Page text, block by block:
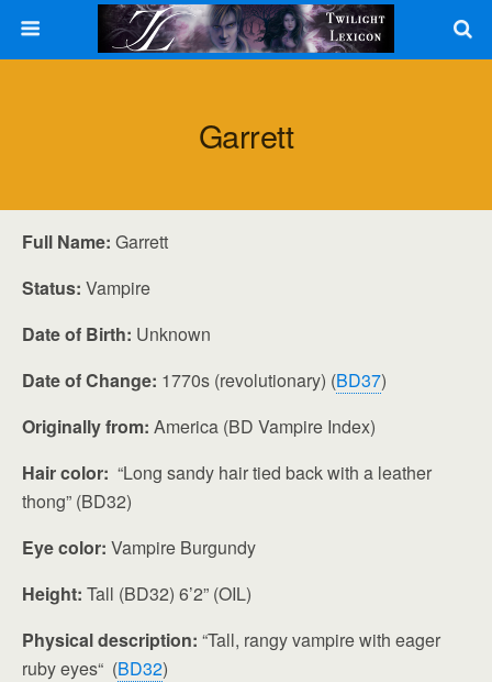
Garrett
Full Name: Garrett
Status: Vampire
Date of Birth: Unknown
Date of Change: 1770s (revolutionary) (BD37)
Originally from: America (BD Vampire Index)
Hair color: “Long sandy hair tied back with a leather
thong” (BD32)
Eye color: Vampire Burgundy
Height: Tall (BD32) 6’2” (OIL)
Physical description: “Tall, rangy vampire with eager
ruby eyes“ (BD32)